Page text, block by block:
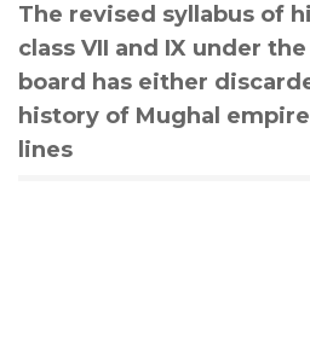
The revised syllabus of
class VII and IX under
board has either
history of Mughal
lines